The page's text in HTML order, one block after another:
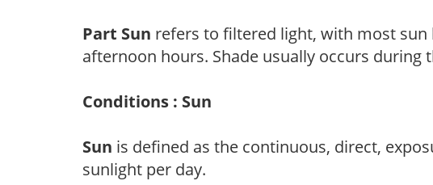
Part Sun refers to filtered light, with most sun
afternoon hours. Shade usually occurs during
Conditions : Sun
Sun is defined as the continuous, direct,
sunlight per day.